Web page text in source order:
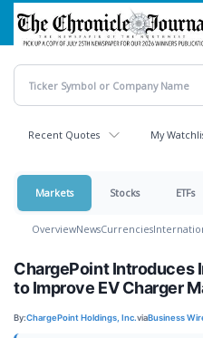
Skip
main
content
Recent Quotes My
Markets Stocks ETFs
OverviewNewsCurrencies
ChargePoint Introduces
to Improve EV Charger
By:ChargePoint Holdings, Inc.viaBusiness